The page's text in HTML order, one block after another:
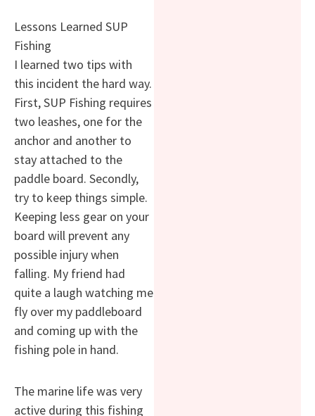
Lessons Learned SUP
Fishing
I learned two tips with
this incident the hard way.
First, SUP Fishing requires
two leashes, one for the
anchor and another to
stay attached to the
paddle board. Secondly,
try to keep things simple.
Keeping less gear on your
board will prevent any
possible injury when
falling. My friend had
quite a laugh watching me
fly over my paddleboard
and coming up with the
fishing pole in hand.
The marine life was very
active during this fishing